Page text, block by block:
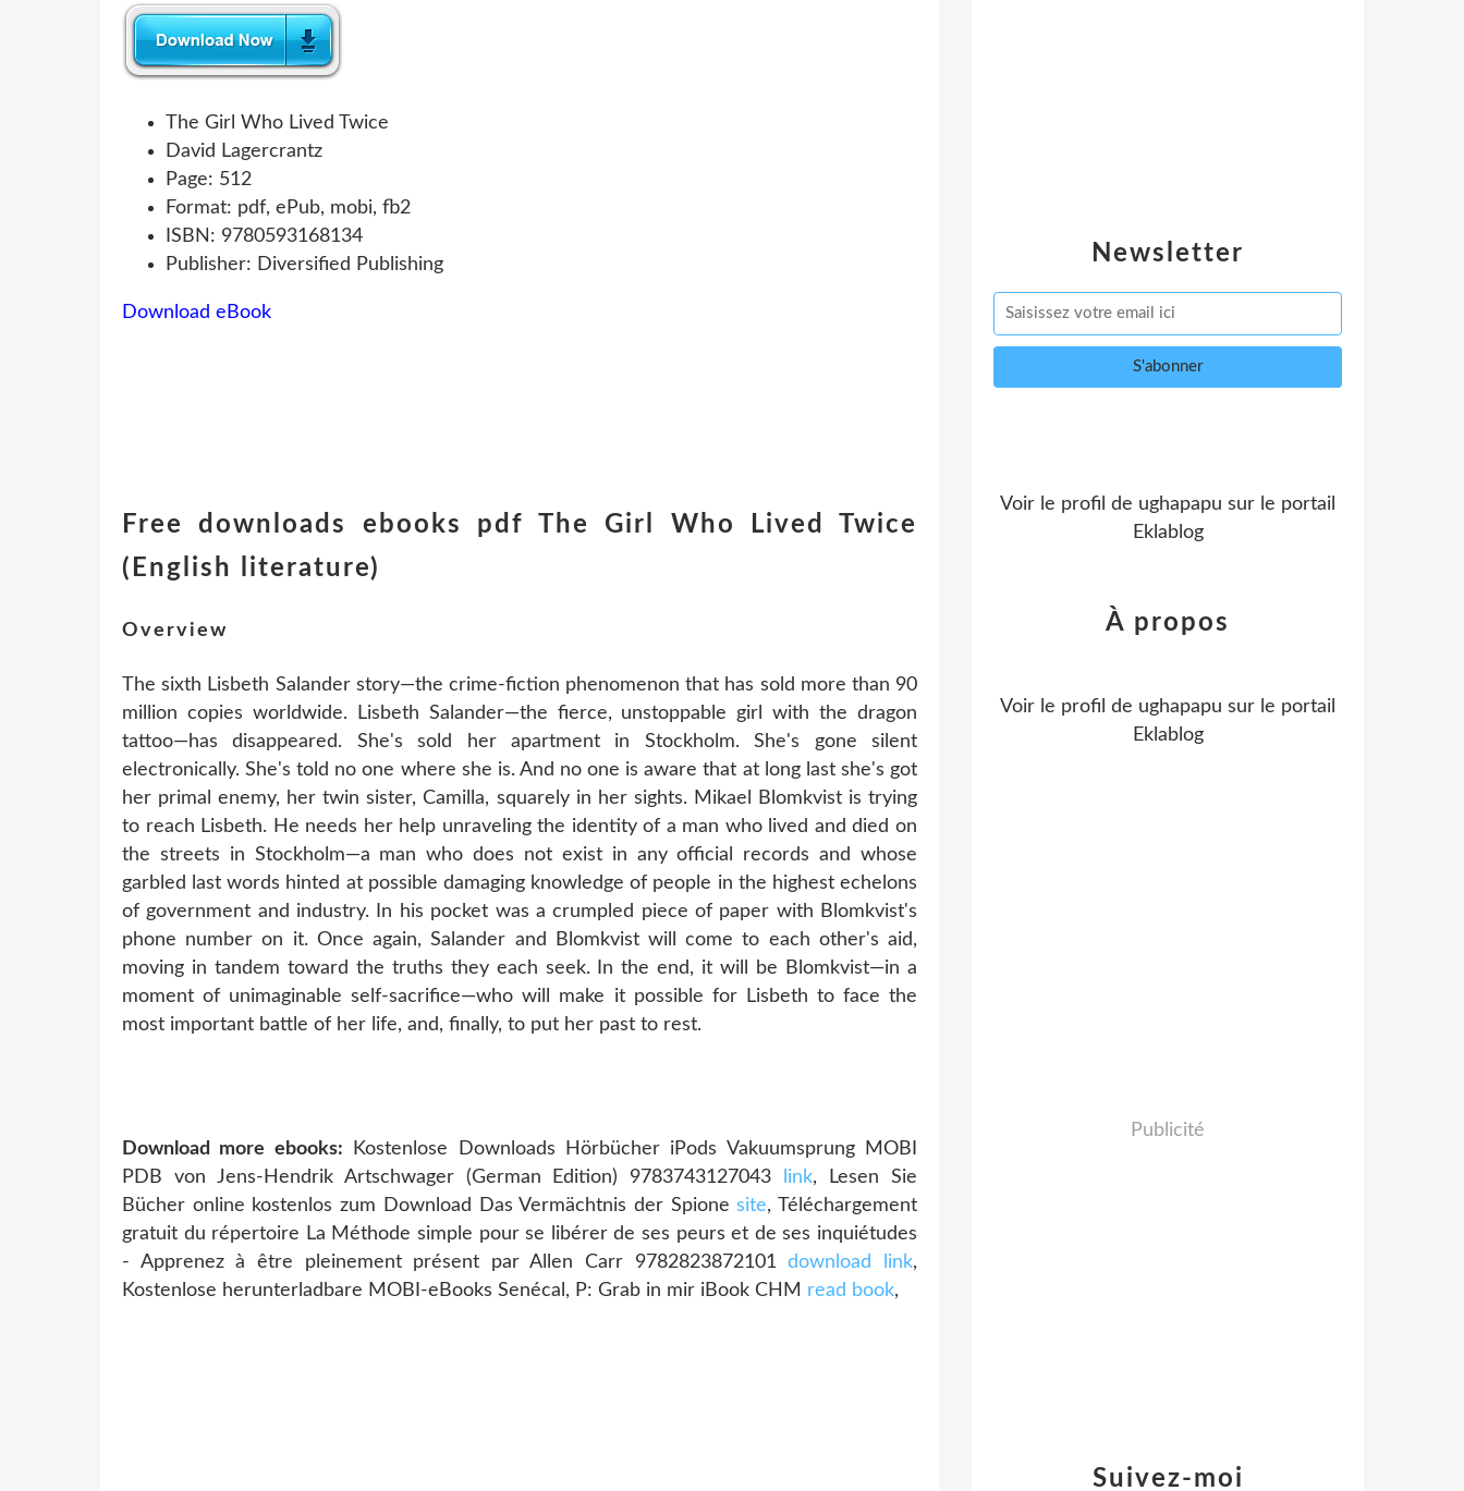
The Girl Who Lived Twice
David Lagercrantz
Page: 512
Format: pdf, ePub, mobi, fb2
ISBN: 9780593168134
Publisher: Diversified Publishing
Download eBook
Free downloads ebooks pdf The Girl Who Lived Twice
(English literature)
Overview
The sixth Lisbeth Salander story—the crime-fiction phenomenon that has sold more than 90
million copies worldwide. Lisbeth Salander—the fierce, unstoppable girl with the dragon
tattoo—has disappeared. She's sold her apartment in Stockholm. She's gone silent
electronically. She's told no one where she is. And no one is aware that at long last she's got
her primal enemy, her twin sister, Camilla, squarely in her sights. Mikael Blomkvist is trying
to reach Lisbeth. He needs her help unraveling the identity of a man who lived and died on
the streets in Stockholm—a man who does not exist in any official records and whose
garbled last words hinted at possible damaging knowledge of people in the highest echelons
of government and industry. In his pocket was a crumpled piece of paper with Blomkvist's
phone number on it. Once again, Salander and Blomkvist will come to each other's aid,
moving in tandem toward the truths they each seek. In the end, it will be Blomkvist—in a
moment of unimaginable self-sacrifice—who will make it possible for Lisbeth to face the
most important battle of her life, and, finally, to put her past to rest.
Download more ebooks: Kostenlose Downloads Hörbücher iPods Vakuumsprung MOBI
PDB von Jens-Hendrik Artschwager (German Edition) 9783743127043
link, Lesen Sie
Bücher online kostenlos zum Download Das Vermächtnis der Spionesite, Téléchargement
gratuit du répertoire La Méthode simple pour se libérer de ses peurs et de ses inquiétudes
- Apprenez à être pleinement présent par Allen Carr 9782823872101download link,
Kostenlose herunterladbare MOBI-eBooks Senécal, P: Grab in mir iBook CHM read book,
Newsletter
Voir le profil de ughapapu sur le portail
Eklablog
Suivez-moi
À propos
Voir le profil de ughapapu sur le portail
Eklablog
Publicité